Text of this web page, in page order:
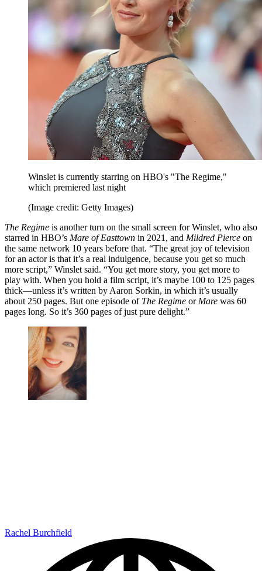
Winslet is currently starring on HBO's "The Regime,"
which premiered last night
(Image credit: Getty Images)
The Regime is another turn on the small screen for Winslet, who also
starred in HBO’s Mare of Easttown in 2021, and Mildred Pierce on
the same network 10 years before that. “The great joy of television
for an actor is that it’s a real indulgence, because you get so much
more script,” Winslet said. “You get more story, you get more to
play with. When you hold a film script, it’s maybe 100 to 125 pages
thick—unless it’s written by Aaron Sorkin, in which it’s usually
about 250 pages. But one episode of The Regime or Mare was 60
pages long. So it’s 360 pages of just pure delight.”
Rachel Burchfield